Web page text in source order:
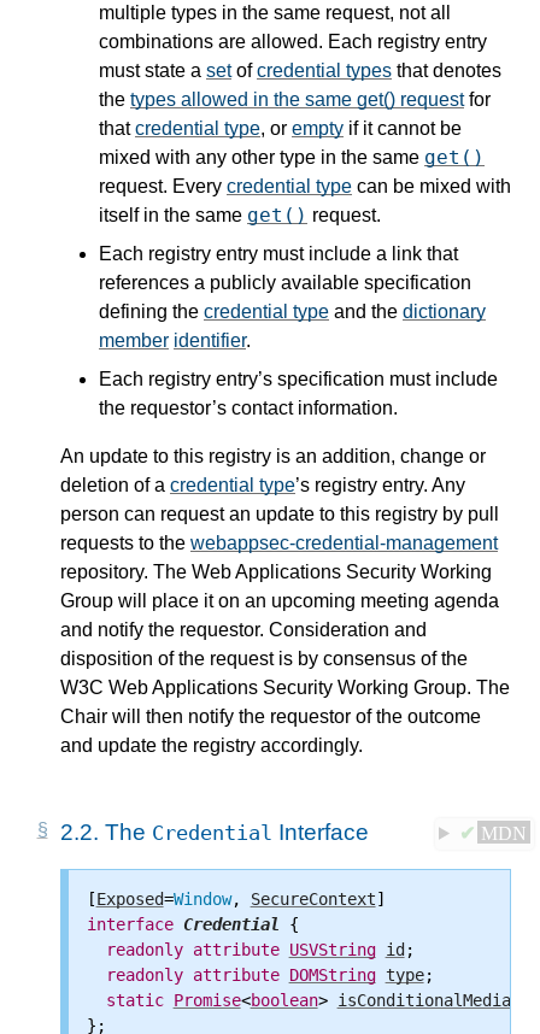
multiple types in the same request, not all
combinations are allowed. Each registry entry
must state a setofcredential types that denotes
the types allowed in the same get() requestfor
thatcredential type, or empty if it cannot be
mixed with any other type in the same get()
request. Every credential type can be mixed with
itself in the same get() request.
Each registry entry must include a link that
references a publicly available specification
defining the credential type and the dictionary
member identifier.
Each registry entry’s specification must include
the requestor’s contact information.
An update to this registry is an addition, change or
deletion of a credential type’s registry entry. Any
person can request an update to this registry by pull
requests to the webappsec-credential-management
repository. The Web Applications Security Working
Group will place it on an upcoming meeting agenda
and notify the requestor. Consideration and
disposition of the request is by consensus of the
W3C Web Applications Security Working Group. The
Chair will then notify the requestor of the outcome
and update the registry accordingly.
2.2. The Credential Interface
[Exposed=Window, SecureContext
interface Credential {
readonly attribute USVString id ;
readonly attribute DOMString type;
static Promise<boolean>
✔ MDN